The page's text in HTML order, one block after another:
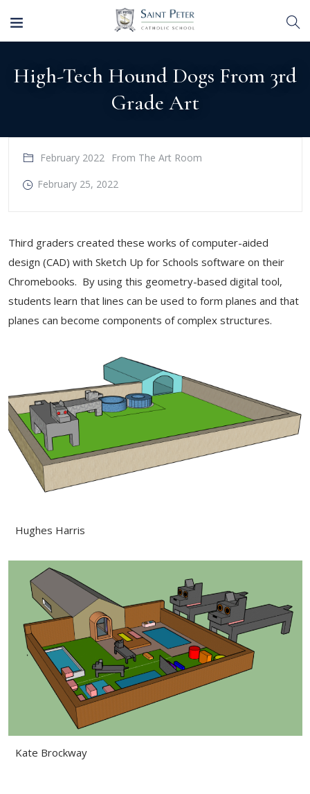
High-Tech Hound Dogs From 3rd
Grade Art
February 2022
From The Art Room
February 25, 2022
Third graders created these works of computer-aided
design (CAD) with Sketch Up for Schools software on their
Chromebooks. By using this geometry-based digital tool,
students learn that lines can be used to form planes and that
planes can become components of complex structures.
Hughes Harris
Kate Brockway